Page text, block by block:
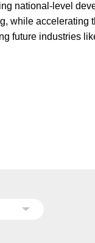
national-level
while accelerating
future industries